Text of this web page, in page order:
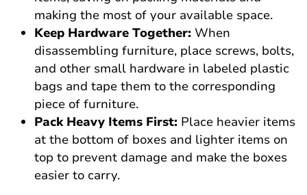
making the most of your available space.
Keep Hardware Together: When
disassembling furniture, place screws, bolts,
and other small hardware in labeled plastic
bags and tape them to the corresponding
piece of furniture.
Pack Heavy Items First: Place heavier items
at the bottom of boxes and lighter items on
top to prevent damage and make the boxes
easier to carry.